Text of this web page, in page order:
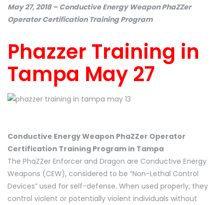
May 27, 2018 – Conductive Energy Weapon PhaZZer
Operator Certification Training Program
Phazzer Training in
Tampa May 27
Conductive Energy Weapon PhaZZer Operator
Certification Training Program in Tampa
The PhaZZer Enforcer and Dragon are Conductive Energy
Weapons (CEW), considered to be “Non-Lethal Control
Devices” used for self-defense. When used properly, they
control violent or potentially violent individuals without